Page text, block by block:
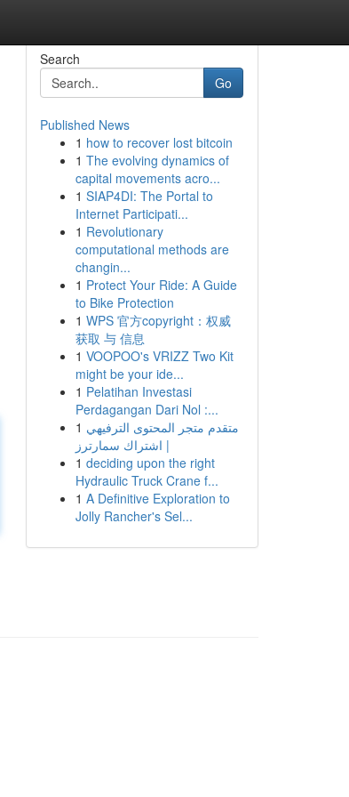
Search
Go
Published News
1 how to recover lost bitcoin
1 The evolving dynamics of
capital movements acro...
1 SIAP4DI: The Portal to
Internet Participati...
1 Revolutionary
computational methods are
changin...
1 Protect Your Ride: A Guide
to Bike Protection
1 WPS 官方copyright：权威
获取 与 信息
1 VOOPOO's VRIZZ Two Kit
might be your ide...
1 Pelatihan Investasi
Perdagangan Dari Nol :...
1 متقدم متجر المحتوى الترفيهي
| اشتراك سمارترز
1 deciding upon the right
Hydraulic Truck Crane f...
1 A Definitive Exploration to
Jolly Rancher's Sel...